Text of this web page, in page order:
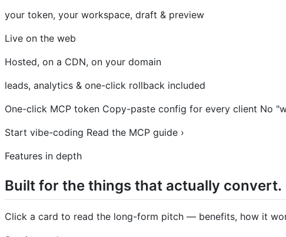
your token, your workspace, draft & preview
Live on the web
Hosted, on a CDN, on your domain
leads, analytics & one-click rollback included
One-click MCP token Copy-paste config for every client No
Start vibe-coding Read the MCP guide ›
Features in depth
Built for the things that actually convert.
Click a card to read the long-form pitch — benefits, how it